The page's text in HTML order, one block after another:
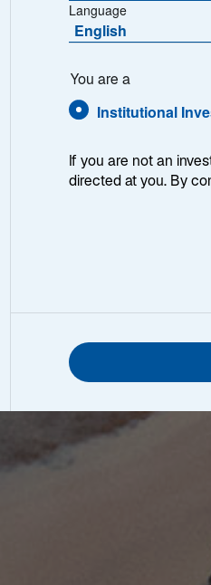
Language
English
You are a
Institutional
If you are not an
directed at you. By